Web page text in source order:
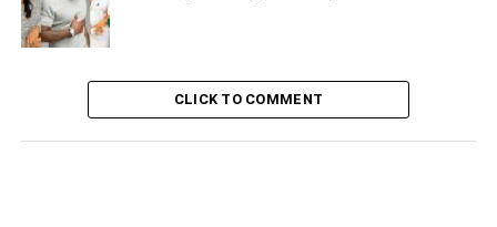
CLICK TO COMMENT